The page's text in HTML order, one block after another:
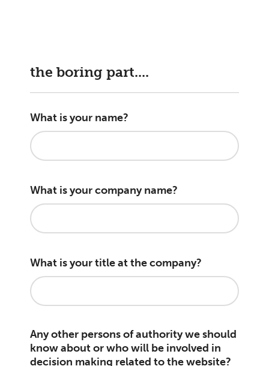
the boring part....
What is your name?
What is your company name?
What is your title at the company?
Any other persons of authority we should
know about or who will be involved in
decision making related to the website?